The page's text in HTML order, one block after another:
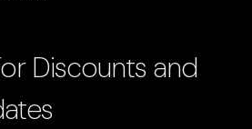
Discounts and